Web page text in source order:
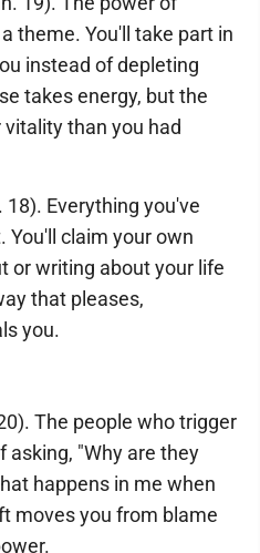
theme. You'll take part in
instead of depleting
takes energy, but the
than you had
18). Everything you've
You'll claim your own
or writing about your life
that pleases,
you.
The people who trigger
asking, "Why are they
happens in me when
moves you from blame